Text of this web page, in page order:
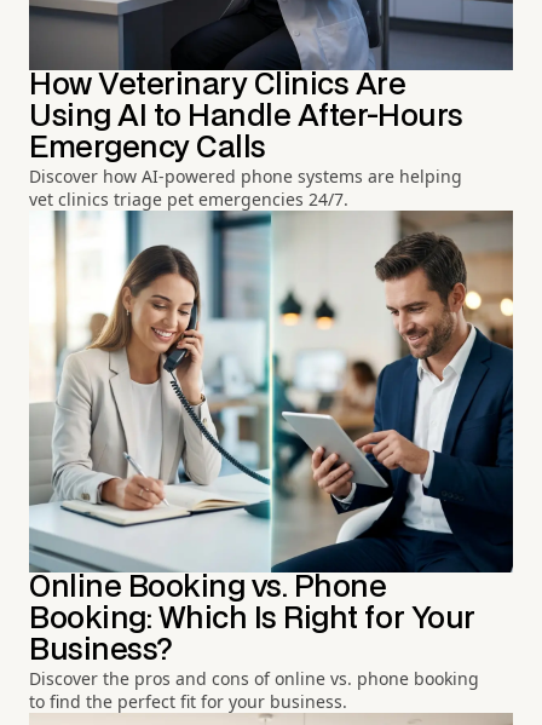
How Veterinary Clinics Are
Using AI to Handle After-Hours
Emergency Calls
Discover how AI-powered phone systems are helping
vet clinics triage pet emergencies 24/7.
Online Booking vs. Phone
Booking: Which Is Right for Your
Business?
Discover the pros and cons of online vs. phone booking
to find the perfect fit for your business.